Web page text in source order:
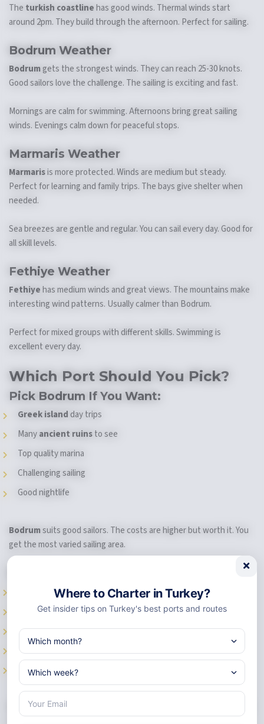
The turkish coastlinehas good winds. Thermal winds start
around 2pm. They build through the afternoon. Perfect for sailing.
Bodrum Weather
Bodrumgets the strongest winds. They can reach 25-30 knots.
Good sailors love the challenge. The sailing is exciting and fast.
Mornings are calm for swimming. Afternoons bring great sailing
winds. Evenings calm down for peaceful stops.
Marmaris Weather
Marmarisis more protected. Winds are medium but steady.
Perfect for learning and family trips. The bays give shelter when
needed.
Sea breezes are gentle and regular. You can sail every day. Good for
all skill levels.
Fethiye Weather
Fethiyehas medium winds and great views. The mountains make
interesting wind patterns. Usually calmer than Bodrum.
Perfect for mixed groups with different skills. Swimming is
excellent every day.
Which Port Should You Pick?
Pick Bodrum If You Want:
Greek island day trips
Manyancient ruinsto see
Top quality marina
Challenging sailing
Good nightlife
Bodrumsuits good sailors. The costs are higher but worth it. You
get the most varied sailing area.
Best value for money
Great shops and services
Easy, safe sailing waters
Active nightlife
Mostchartering yachts
Marmaris is perfect for first-time charterers. Everything you need
Where to Charter in Turkey?
Get insider tips on Turkey's best ports and routes